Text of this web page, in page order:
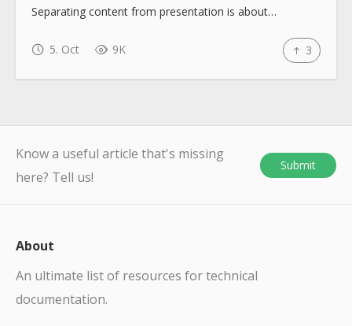
Separating content from presentation is about…
5. Oct 9K 3
Know a useful article that's missing
here? Tell us!
Submit
About
An ultimate list of resources for technical
documentation.